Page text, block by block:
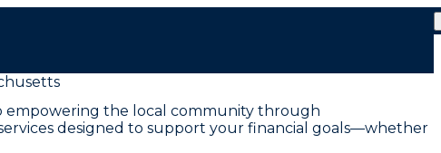
empowering the local community through
designed to support your financial goals—whether